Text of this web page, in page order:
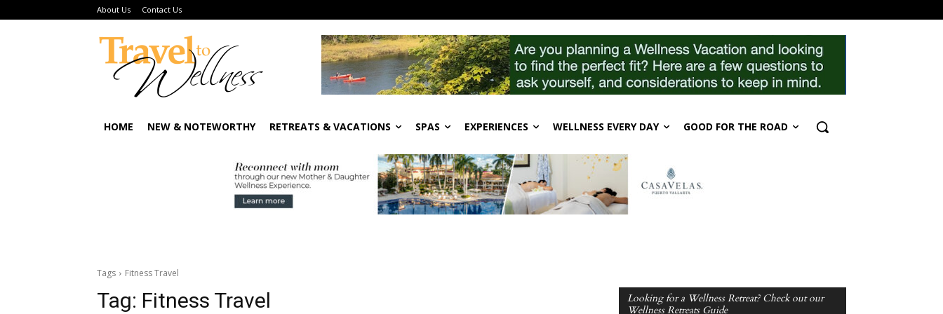
About Us Contact Us
HOME NEW & NOTEWORTHY RETREATS & VACATIONS SPAS EXPERIENCES WELLNESS EVERY DAY GOOD FOR THE ROAD
Tags Fitness Travel
Tag: Fitness Travel
Looking for a Wellness Retreat? Check out our
Wellness Retreats Guide